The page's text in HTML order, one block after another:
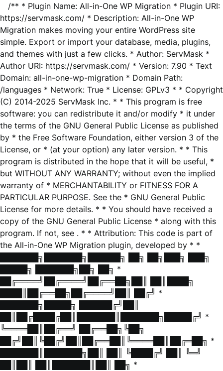
/** * Plugin Name: All-in-One WP Migration * Plugin URI:
https://servmask.com/ * Description: All-in-One WP
Migration makes moving your entire WordPress site
simple. Export or import your database, media, plugins,
and themes with just a few clicks. * Author: ServMask *
Author URI: https://servmask.com/ * Version: 7.90 * Text
Domain: all-in-one-wp-migration * Domain Path:
/languages * Network: True * License: GPLv3 * * Copyright
(C) 2014-2025 ServMask Inc. * * This program is free
software: you can redistribute it and/or modify * it under
the terms of the GNU General Public License as published
by * the Free Software Foundation, either version 3 of the
License, or * (at your option) any later version. * * This
program is distributed in the hope that it will be useful, *
but WITHOUT ANY WARRANTY; without even the implied
warranty of * MERCHANTABILITY or FITNESS FOR A
PARTICULAR PURPOSE. See the * GNU General Public
License for more details. * * You should have received a
copy of the GNU General Public License * along with this
program. If not, see . * * Attribution: This code is part of
the All-in-One WP Migration plugin, developed by * *
███████╗███████╗██████╗ ██╗ ██╗███╗ ███╗
█████╗ ███████╗██╗ ██╗ *
██╔════╝██╔════╝██╔══██╗██║ ██║████╗
████║██╔══██╗██╔════╝██║ ██╔╝ *
███████╗█████╗ ██████╔╝██║
██║██╔████╔██║███████║███████╗█████╔╝ *
╚════██║██╔══╝ ██╔══██╗╚██╗
██╔╝██║╚██╔╝██║██╔══██║╚════██║██╔═██╗ *
███████║███████╗██║ ██║ ╚████╔╝ ██║ ╚═╝
██║██║ ██║███████║██║ ██╗ *